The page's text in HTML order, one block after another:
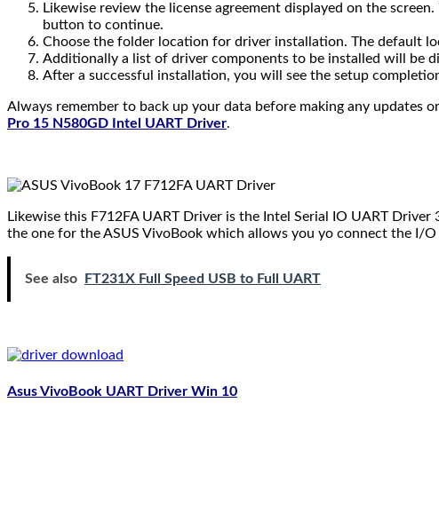
Likewise review the license agreement displayed on the
button to continue.
Choose the folder location for driver installation. The default
Additionally a list of driver components to be installed will be
After a successful installation, you will see the setup
Always remember to back up your data before making any updates
Pro 15 N580GD Intel UART Driver.
Likewise this F712FA UART Driver is the Intel Serial IO UART
the one for the ASUS VivoBook which allows you yo connect the I/
See also FT231X Full Speed USB to Full UART
Asus VivoBook UART Driver Win 10